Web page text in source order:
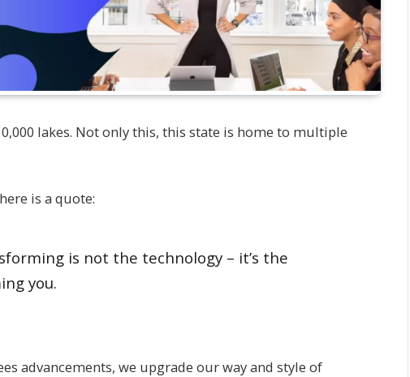
lakes. Not only this, this state is home to multiple
is a quote:
is not the technology – it’s the
you.
advancements, we upgrade our way and style of